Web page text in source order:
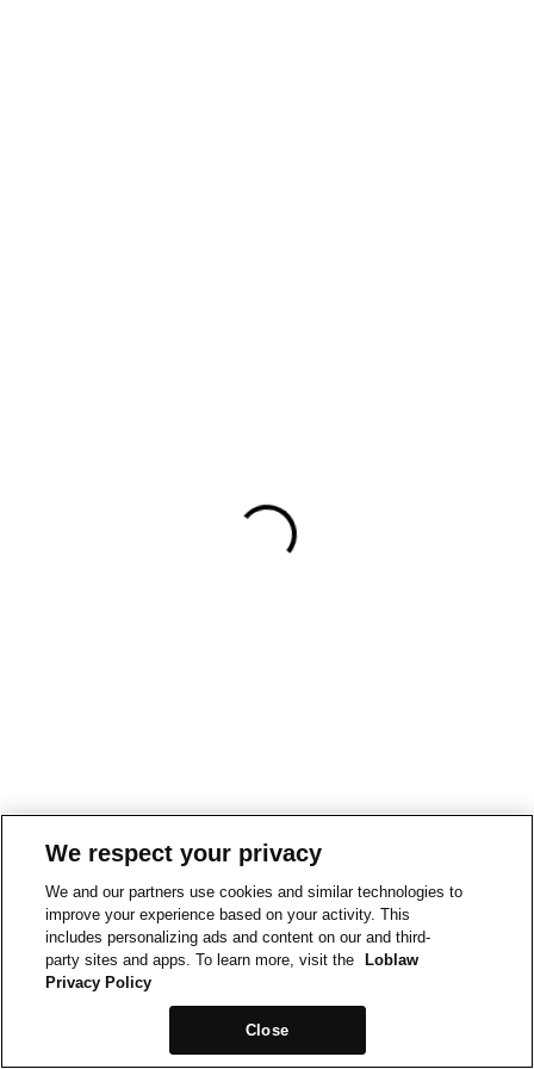
We respect your privacy
We and our partners use cookies and similar technologies to
improve your experience based on your activity. This
includes personalizing ads and content on our and third-
party sites and apps. To learn more, visit the
Loblaw
Privacy Policy
Close